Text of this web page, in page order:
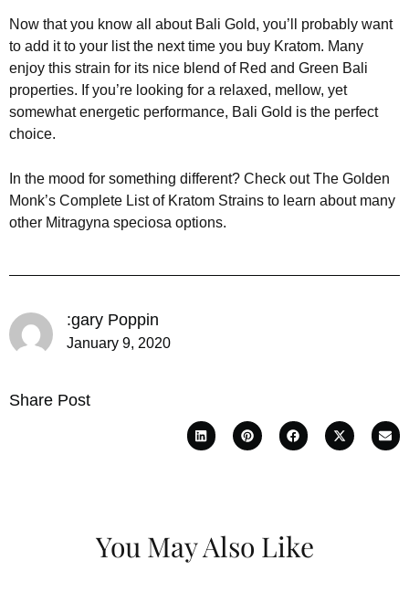
Now that you know all about Bali Gold, you’ll probably want
to add it to your list the next time you buy Kratom. Many
enjoy this strain for its nice blend of Red and Green Bali
properties. If you’re looking for a relaxed, mellow, yet
somewhat energetic performance, Bali Gold is the perfect
choice.
In the mood for something different? Check out The Golden
Monk’s Complete List of Kratom Strains to learn about many
other Mitragyna speciosa options.
:gary Poppin
January 9, 2020
Share Post
You May Also Like